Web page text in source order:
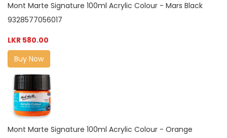
Mont Marte Signature 100ml Acrylic Colour - Mars Black
9328577056017
LKR 580.00
Buy Now
Mont Marte Signature 100ml Acrylic Colour - Orange